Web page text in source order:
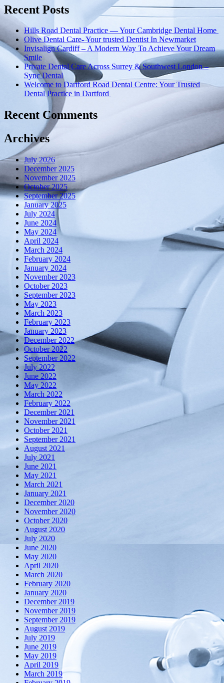
in
”
Recent Posts
Hills Road Dental Practice — Your Cambridge Dental Home
Olive Dental Care- Your trusted Dentist In Newmarket
Invisalign Cardiff – A Modern Way To Achieve Your Dream
Smile
Private Dental Care Across Surrey & Southwest London –
Sync Dental
Welcome to Dartford Road Dental Centre: Your Trusted
Dental Practice in Dartford
Recent Comments
Archives
July 2026
December 2025
November 2025
October 2025
September 2025
January 2025
July 2024
June 2024
May 2024
April 2024
March 2024
February 2024
January 2024
November 2023
October 2023
September 2023
May 2023
March 2023
February 2023
January 2023
December 2022
October 2022
September 2022
July 2022
June 2022
May 2022
March 2022
February 2022
December 2021
November 2021
October 2021
September 2021
August 2021
July 2021
June 2021
May 2021
March 2021
January 2021
December 2020
November 2020
October 2020
August 2020
July 2020
June 2020
May 2020
April 2020
March 2020
February 2020
January 2020
December 2019
November 2019
September 2019
August 2019
July 2019
June 2019
May 2019
April 2019
March 2019